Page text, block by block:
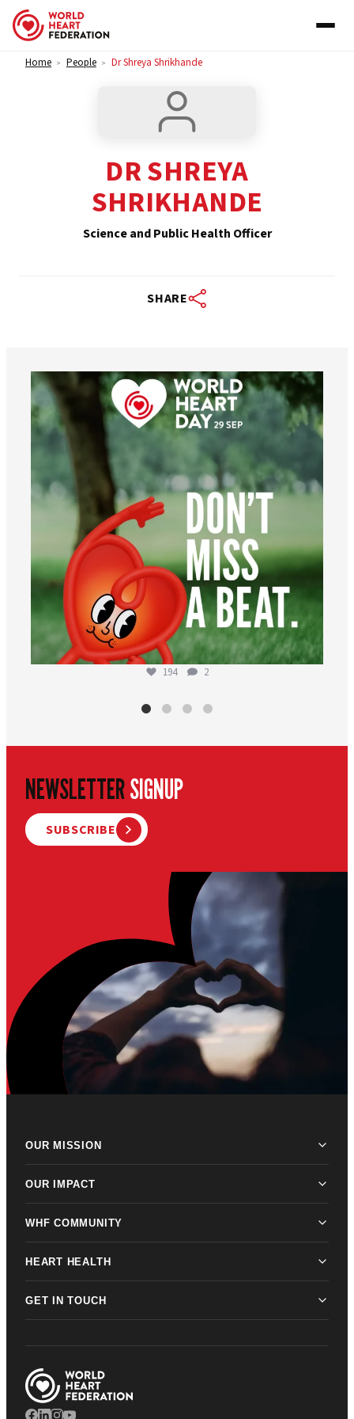
Skip to content
Home > People > Dr Shreya Shrikhande
DR SHREYA
SHRIKHANDE
Science and Public Health Officer
SHARE
worldheartfederation
Aug 6
194 2
NEWSLETTERSIGNUP
SUBSCRIBE
OUR MISSION
OUR IMPACT
WHF COMMUNITY
HEART HEALTH
GET IN TOUCH